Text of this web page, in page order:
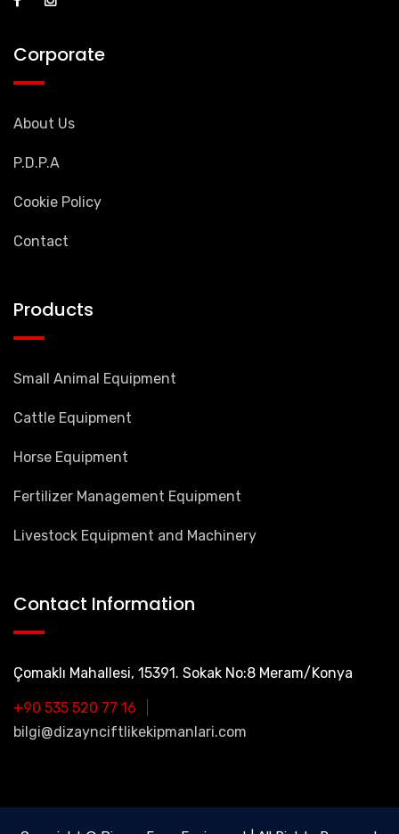
Corporate
About Us
P.D.P.A
Cookie Policy
Contact
Products
Small Animal Equipment
Cattle Equipment
Horse Equipment
Fertilizer Management Equipment
Livestock Equipment and Machinery
Contact Information
Çomaklı Mahallesi, 15391. Sokak No:8 Meram/Konya
+90 535 520 77 16
bilgi@dizaynciftlikekipmanlari.com